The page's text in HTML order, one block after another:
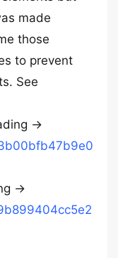
made
those
to prevent
See
->
->